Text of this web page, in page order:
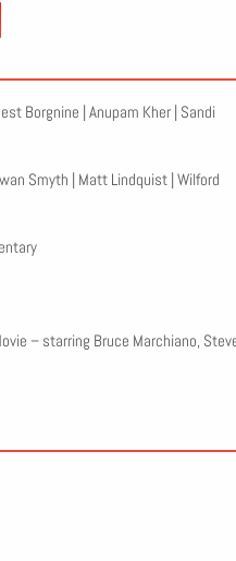
Borgnine | Anupam Kher | Sandi
Smyth | Matt Lindquist | Wilford
– starring Bruce Marchiano,